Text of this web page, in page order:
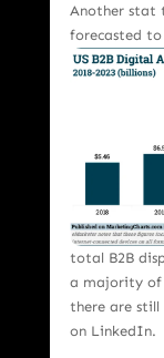
Another stat
forecasted
total B2B
a majority of
there are still
on LinkedIn.